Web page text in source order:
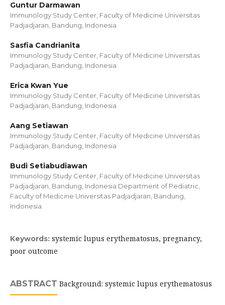
Guntur Darmawan
Immunology Study Center, Faculty of Medicine Universitas
Padjadjaran, Bandung, Indonesia
Sasfia Candrianita
Immunology Study Center, Faculty of Medicine Universitas
Padjadjaran, Bandung, Indonesia
Erica Kwan Yue
Immunology Study Center, Faculty of Medicine Universitas
Padjadjaran, Bandung, Indonesia
Aang Setiawan
Immunology Study Center, Faculty of Medicine Universitas
Padjadjaran, Bandung, Indonesia
Budi Setiabudiawan
Immunology Study Center, Faculty of Medicine Universitas
Padjadjaran, Bandung, Indonesia Department of Pediatric,
Faculty of Medicine Universitas Padjadjaran, Bandung,
Indonesia.
Keywords: systemic lupus erythematosus, pregnancy,
poor outcome
ABSTRACT Background: systemic lupus erythematosus